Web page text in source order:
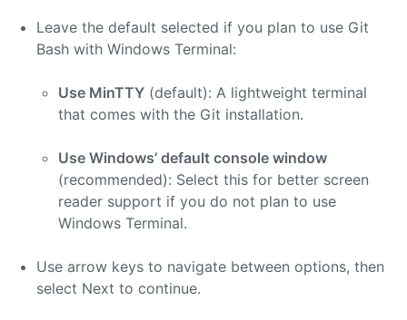
Leave the default selected if you plan to use Git
Bash with Windows Terminal:
Use MinTTY (default): A lightweight terminal
that comes with the Git installation.
Use Windows’ default console window
(recommended): Select this for better screen
reader support if you do not plan to use
Windows Terminal.
Use arrow keys to navigate between options, then
select Next to continue.